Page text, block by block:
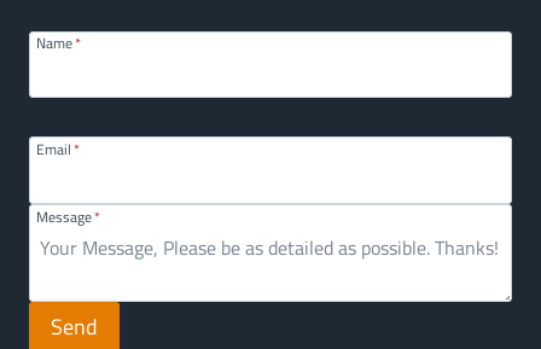
Name*
Email*
Message*
Send